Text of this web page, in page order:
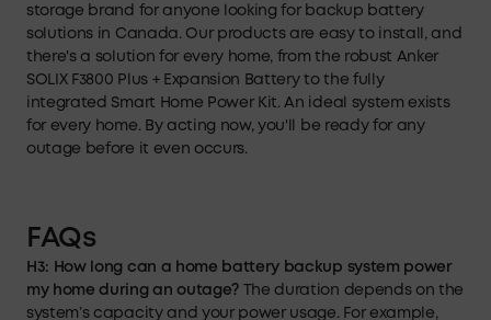
storage brand for anyone looking for backup battery
solutions in Canada. Our products are easy to install, and
there's a solution for every home, from the robust Anker
SOLIX F3800 Plus + Expansion Battery to the fully
integrated Smart Home Power Kit. An ideal system exists
for every home. By acting now, you'll be ready for any
outage before it even occurs.
FAQs
H3: How long can a home battery backup system power
my home during an outage? The duration depends on the
system’s capacity and your power usage. For example,